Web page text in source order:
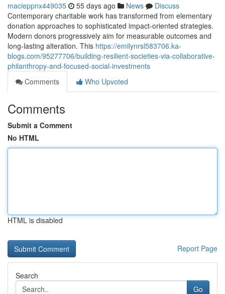
macieppnx449035 55 days ago News
Discuss
Contemporary charitable work has transformed from elementary
donation approaches to sophisticated impact-oriented strategies.
Modern donors progressively aim for measurable outcomes and
long-lasting alteration. This https://emilynrsl583706.ka-
blogs.com/95277706/building-resilient-societies-via-collaborative-
philanthropy-and-focused-social-investments
Comments
Who Upvoted
Comments
Submit a Comment
No HTML
HTML is disabled
Report Page
Search
Go